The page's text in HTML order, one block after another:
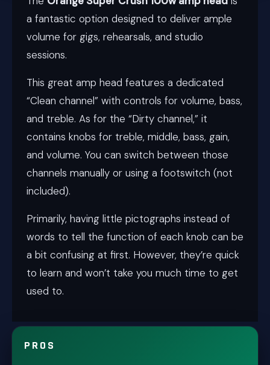
a fantastic option designed to deliver ample
volume for gigs, rehearsals, and studio
sessions.
This great amp head features a dedicated
“Clean channel” with controls for volume, bass,
and treble. As for the “Dirty channel,” it
contains knobs for treble, middle, bass, gain,
and volume. You can switch between those
channels manually or using a footswitch (not
included).
Primarily, having little pictographs instead of
words to tell the function of each knob can be
a bit confusing at first. However, they’re quick
to learn and won’t take you much time to get
used to.
PROS